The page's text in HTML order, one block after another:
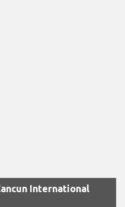
International